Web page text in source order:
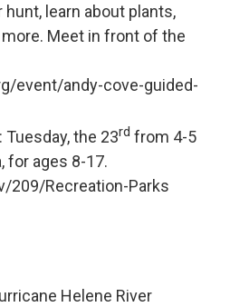
learn about plants,
Meet in front of the
event/andy-cove-guided-
the 23rd from 4-5
for ages 8-17.
209/Recreation-Parks
Helene River